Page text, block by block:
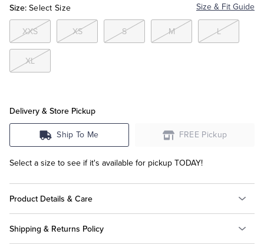
Tuxedo Shop
Size: Select Size Size & Fit Guide
XXS XS S M L
XL
Delivery & Store Pickup
Ship To Me FREE Pickup
Select a size to see if it's available for pickup TODAY!
Product Details & Care
Shipping & Returns Policy